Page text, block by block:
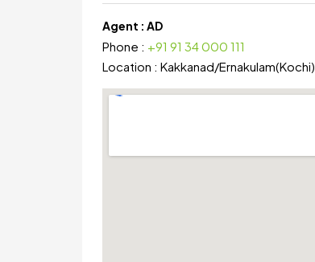
Agent : AD
Phone : +91 91 34 000 111
Location : Kakkanad/Ernakulam(Kochi)